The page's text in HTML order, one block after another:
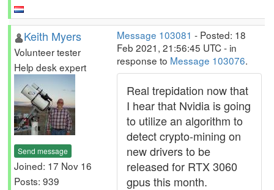
Keith Myers
Volunteer tester
Help desk expert
Send message
Joined: 17 Nov 16
Posts: 939
Message 103081 - Posted: 18
Feb 2021, 21:56:45 UTC - in
response to Message 103076.
Real trepidation now that
I hear that Nvidia is going
to utilize an algorithm to
detect crypto-mining on
new drivers to be
released for RTX 3060
gpus this month.